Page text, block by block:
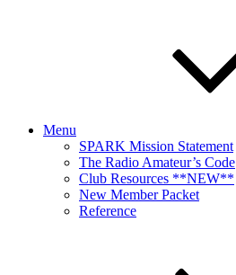
Menu
SPARK Mission Statement
The Radio Amateur’s Code
Club Resources **NEW**
New Member Packet
Reference